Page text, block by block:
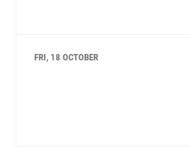
FRI, 18 OCTOBER